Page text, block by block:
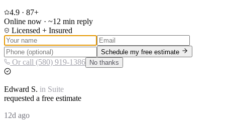
4.9 · 87+
Online now · ~12 min reply
Licensed + Insured
Schedule my free estimate
Or call (580) 919-1386 No thanks
Edward S. in Suite
requested a free estimate
12d ago